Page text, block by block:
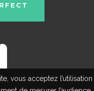
vous acceptez l’utilisation